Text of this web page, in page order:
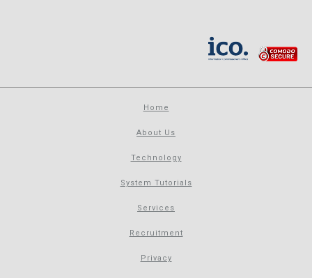
Home
About Us
Technology
System Tutorials
Services
Recruitment
Privacy